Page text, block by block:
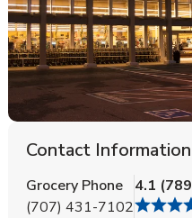
Contact Information
Grocery Phone
(707) 431-7102
4.1 (789